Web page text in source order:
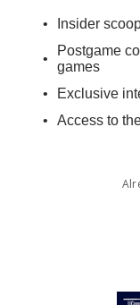
Insider
Postgame
games
Exclusive
Access to